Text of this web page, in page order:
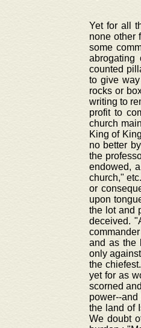
Yet for all
none other
some
abrogating
counted
to give
rocks or
writing to
profit to
church
King of
no better
the
endowed,
church,"
or
upon
the lot and
deceived.
and as the
only
the
yet for as
scorned
power--
the land of
We doubt